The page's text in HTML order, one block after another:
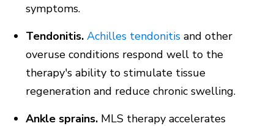
symptoms.
Tendonitis. Achilles tendonitis and other
overuse conditions respond well to the
therapy's ability to stimulate tissue
regeneration and reduce chronic swelling.
Ankle sprains. MLS therapy accelerates